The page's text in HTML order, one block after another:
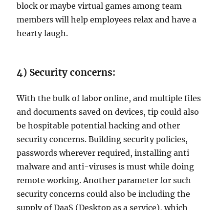
block or maybe virtual games among team
members will help employees relax and have a
hearty laugh.
4) Security concerns:
With the bulk of labor online, and multiple files
and documents saved on devices, tip could also
be hospitable potential hacking and other
security concerns. Building security policies,
passwords wherever required, installing anti
malware and anti-viruses is must while doing
remote working. Another parameter for such
security concerns could also be including the
supply of DaaS (Desktop as a service), which